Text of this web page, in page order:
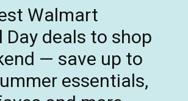
Walmart
Day deals to shop
— save up to
essentials,